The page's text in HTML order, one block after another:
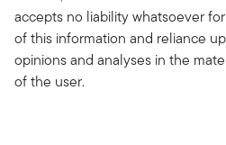
accepts no liability whatsoever
of this information and reliance
opinions and analyses in the
of the user. ​